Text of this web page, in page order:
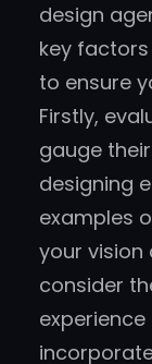
design
key
to ensure
Firstly,
gauge
designing
examples
your vision
consider